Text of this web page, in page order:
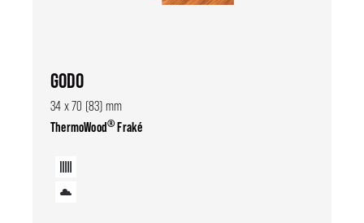
GODO
34 x 70 (83) mm
ThermoWood®Fraké